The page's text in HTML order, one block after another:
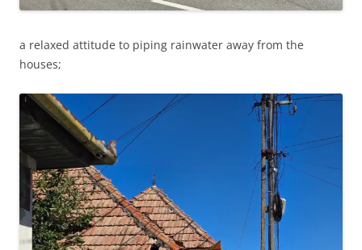
a relaxed attitude to piping rainwater away from the
houses;